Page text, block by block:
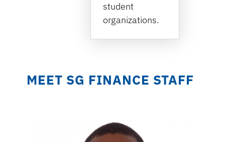
student
organizations.
MEET SG FINANCE STAFF